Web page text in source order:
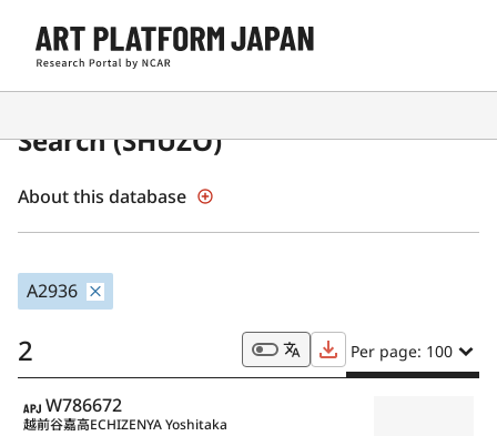
Japanese Museum Collections
Search (SHŪZŌ)
About this database
A2936
2 Per page: 100
APJ
W786672
越前谷嘉高ECHIZENYA Yoshitaka